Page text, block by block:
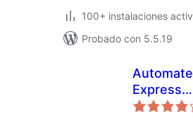
100+ instalaciones
Probado con 5.5.19
Express
live/